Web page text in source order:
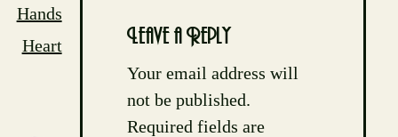
Hands
Heart
Leave a Reply
Your email address will
not be published.
Required fields are